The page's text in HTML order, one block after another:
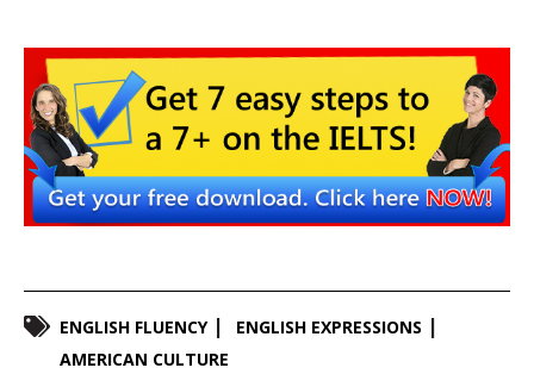
ENGLISH FLUENCY
ENGLISH EXPRESSIONS
AMERICAN CULTURE